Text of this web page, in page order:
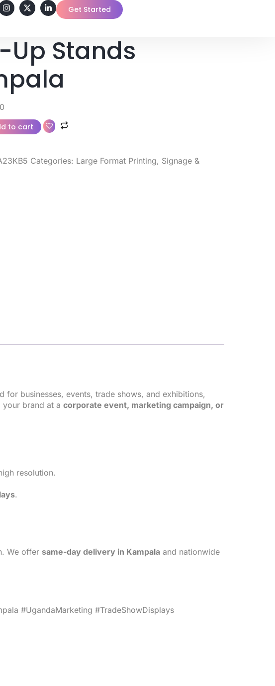
Get Started
Up Stands
to cart
Categories: Large Format Printing, Signage &
for businesses, events, trade shows, and exhibitions,
your brand at a corporate event, marketing campaign, or
resolution.
.
We offer same-day delivery in Kampala and nationwide
#UgandaMarketing #TradeShowDisplays